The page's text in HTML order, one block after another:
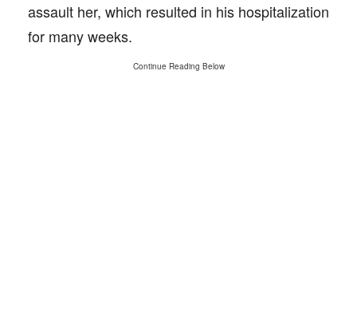
assault her, which resulted in his hospitalization
for many weeks.
Continue Reading Below